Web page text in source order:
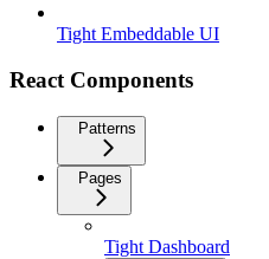
Tight Embeddable UI
React Components
Patterns
Pages
Tight Dashboard